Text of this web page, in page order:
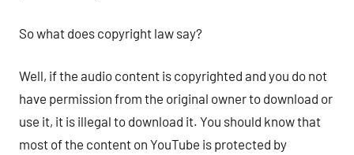
So what does copyright law say?
Well, if the audio content is copyrighted and you do not
have permission from the original owner to download or
use it, it is illegal to download it. You should know that
most of the content on YouTube is protected by